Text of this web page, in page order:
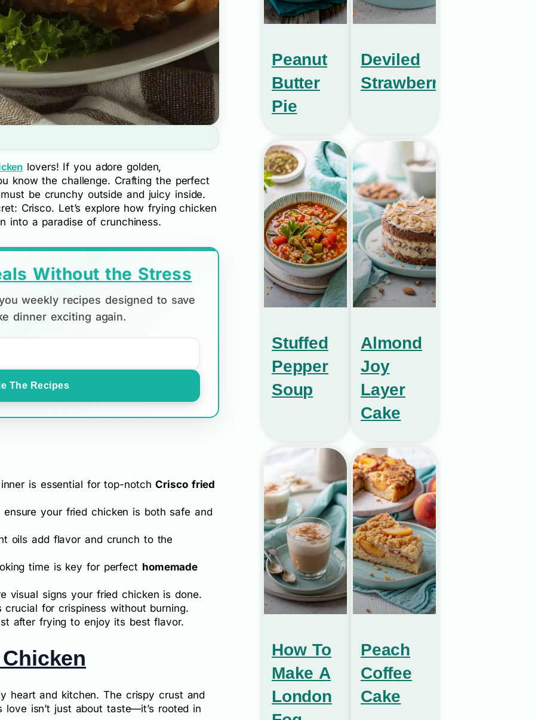
lovers! If you adore golden,
know the challenge. Crafting the perfect
be crunchy outside and juicy inside.
Crisco. Let’s explore how frying chicken
into a paradise of crunchiness.
Without the Stress
weekly recipes designed to save
dinner exciting again.
The Recipes
is essential for top-notchCrisco fried
your fried chicken is both safe and
oils add flavor and crunch to the
time is key for perfect homemade
visual signs your fried chicken is done.
for crispiness without burning.
after frying to enjoy its best flavor.
heart and kitchen. The crispy crust and
isn’t just about taste—it’s rooted in
Peanut
Butter
Pie
Deviled
Strawberries
Stuffed
Pepper
Soup
Almond
Joy
Layer
Cake
How To
Make A
London
Peach
Coffee
Cake